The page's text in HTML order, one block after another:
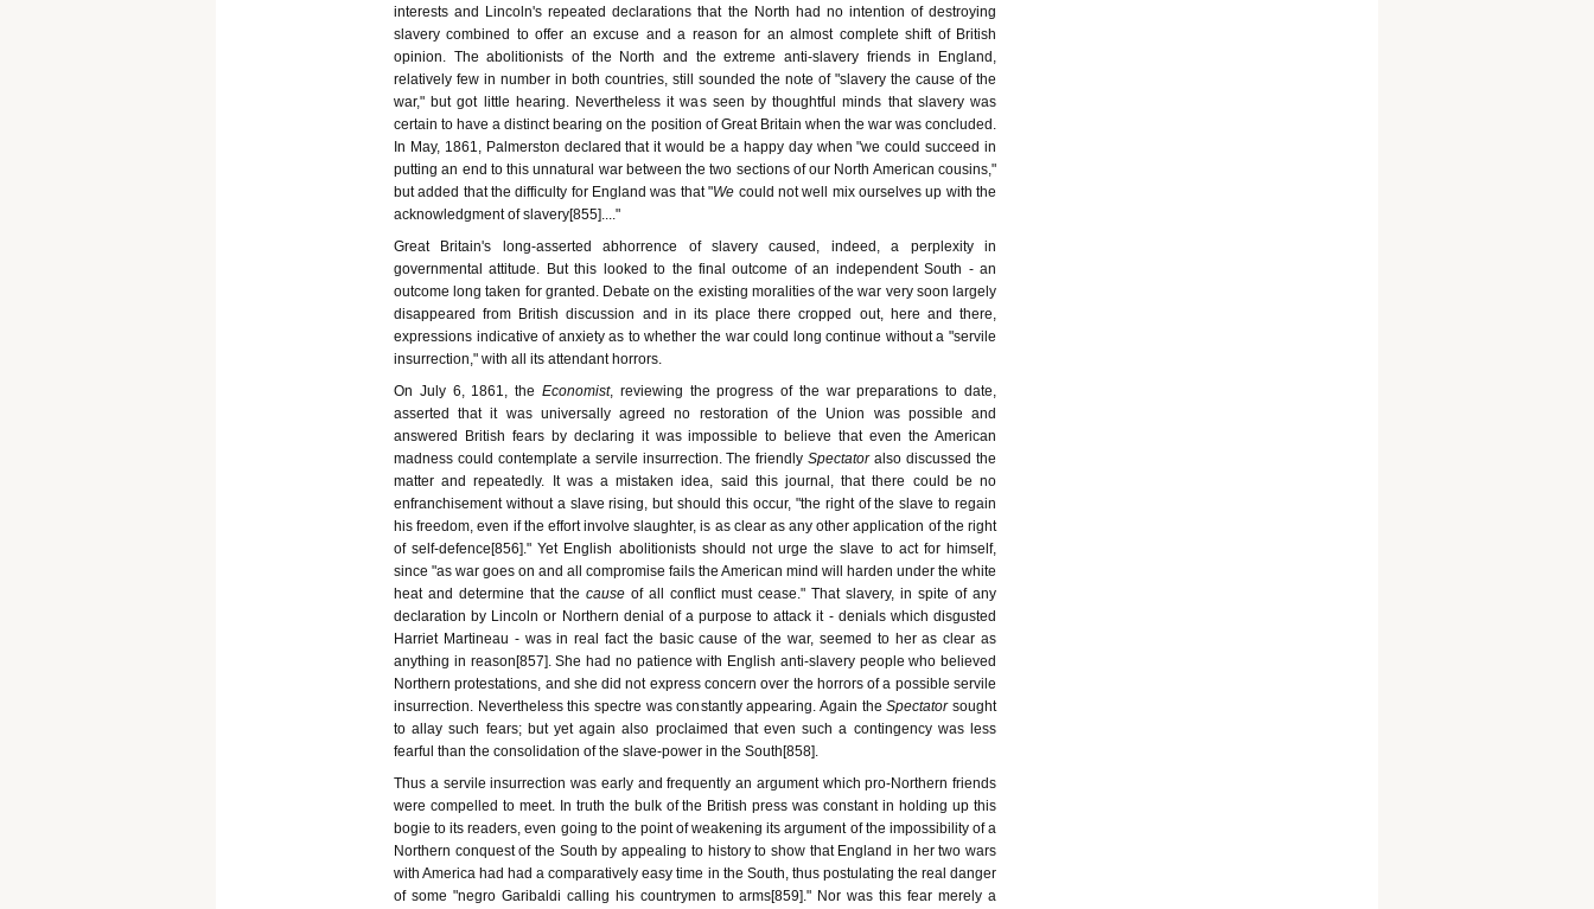
interests and Lincoln's repeated declarations that the North had no intention of destroying
slavery combined to offer an excuse and a reason for an almost complete shift of British
opinion. The abolitionists of the North and the extreme anti-slavery friends in England,
relatively few in number in both countries, still sounded the note of "slavery the cause of the
war," but got little hearing. Nevertheless it was seen by thoughtful minds that slavery was
certain to have a distinct bearing on the position of Great Britain when the war was concluded.
In May, 1861, Palmerston declared that it would be a happy day when "we could succeed in
putting an end to this unnatural war between the two sections of our North American cousins,"
but added that the difficulty for England was that "We could not well mix ourselves up with the
acknowledgment of slavery[855]...."
Great Britain's long-asserted abhorrence of slavery caused, indeed, a perplexity in
governmental attitude. But this looked to the final outcome of an independent South - an
outcome long taken for granted. Debate on the existing moralities of the war very soon largely
disappeared from British discussion and in its place there cropped out, here and there,
expressions indicative of anxiety as to whether the war could long continue without a "servile
insurrection," with all its attendant horrors.
On July 6, 1861, the Economist, reviewing the progress of the war preparations to date,
asserted that it was universally agreed no restoration of the Union was possible and
answered British fears by declaring it was impossible to believe that even the American
madness could contemplate a servile insurrection. The friendly Spectator also discussed the
matter and repeatedly. It was a mistaken idea, said this journal, that there could be no
enfranchisement without a slave rising, but should this occur, "the right of the slave to regain
his freedom, even if the effort involve slaughter, is as clear as any other application of the right
of self-defence[856]." Yet English abolitionists should not urge the slave to act for himself,
since "as war goes on and all compromise fails the American mind will harden under the white
heat and determine that the cause of all conflict must cease." That slavery, in spite of any
declaration by Lincoln or Northern denial of a purpose to attack it - denials which disgusted
Harriet Martineau - was in real fact the basic cause of the war, seemed to her as clear as
anything in reason[857]. She had no patience with English anti-slavery people who believed
Northern protestations, and she did not express concern over the horrors of a possible servile
insurrection. Nevertheless this spectre was constantly appearing. Again the Spectator sought
to allay such fears; but yet again also proclaimed that even such a contingency was less
fearful than the consolidation of the slave-power in the South[858].
Thus a servile insurrection was early and frequently an argument which pro-Northern friends
were compelled to meet. In truth the bulk of the British press was constant in holding up this
bogie to its readers, even going to the point of weakening its argument of the impossibility of a
Northern conquest of the South by appealing to history to show that England in her two wars
with America had had a comparatively easy time in the South, thus postulating the real danger
of some "negro Garibaldi calling his countrymen to arms[859]." Nor was this fear merely a